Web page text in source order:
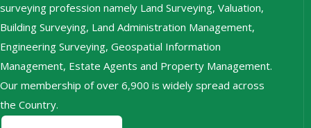
surveying profession namely Land Surveying, Valuation,
Building Surveying, Land Administration Management,
Engineering Surveying, Geospatial Information
Management, Estate Agents and Property Management.
Our membership of over 6,900 is widely spread across
the Country.